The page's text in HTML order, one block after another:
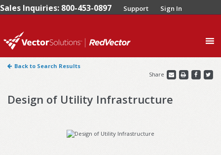
Sales Inquiries: 800-453-0897 Support Sign In
Back to Search Results
Share
Design of Utility Infrastructure